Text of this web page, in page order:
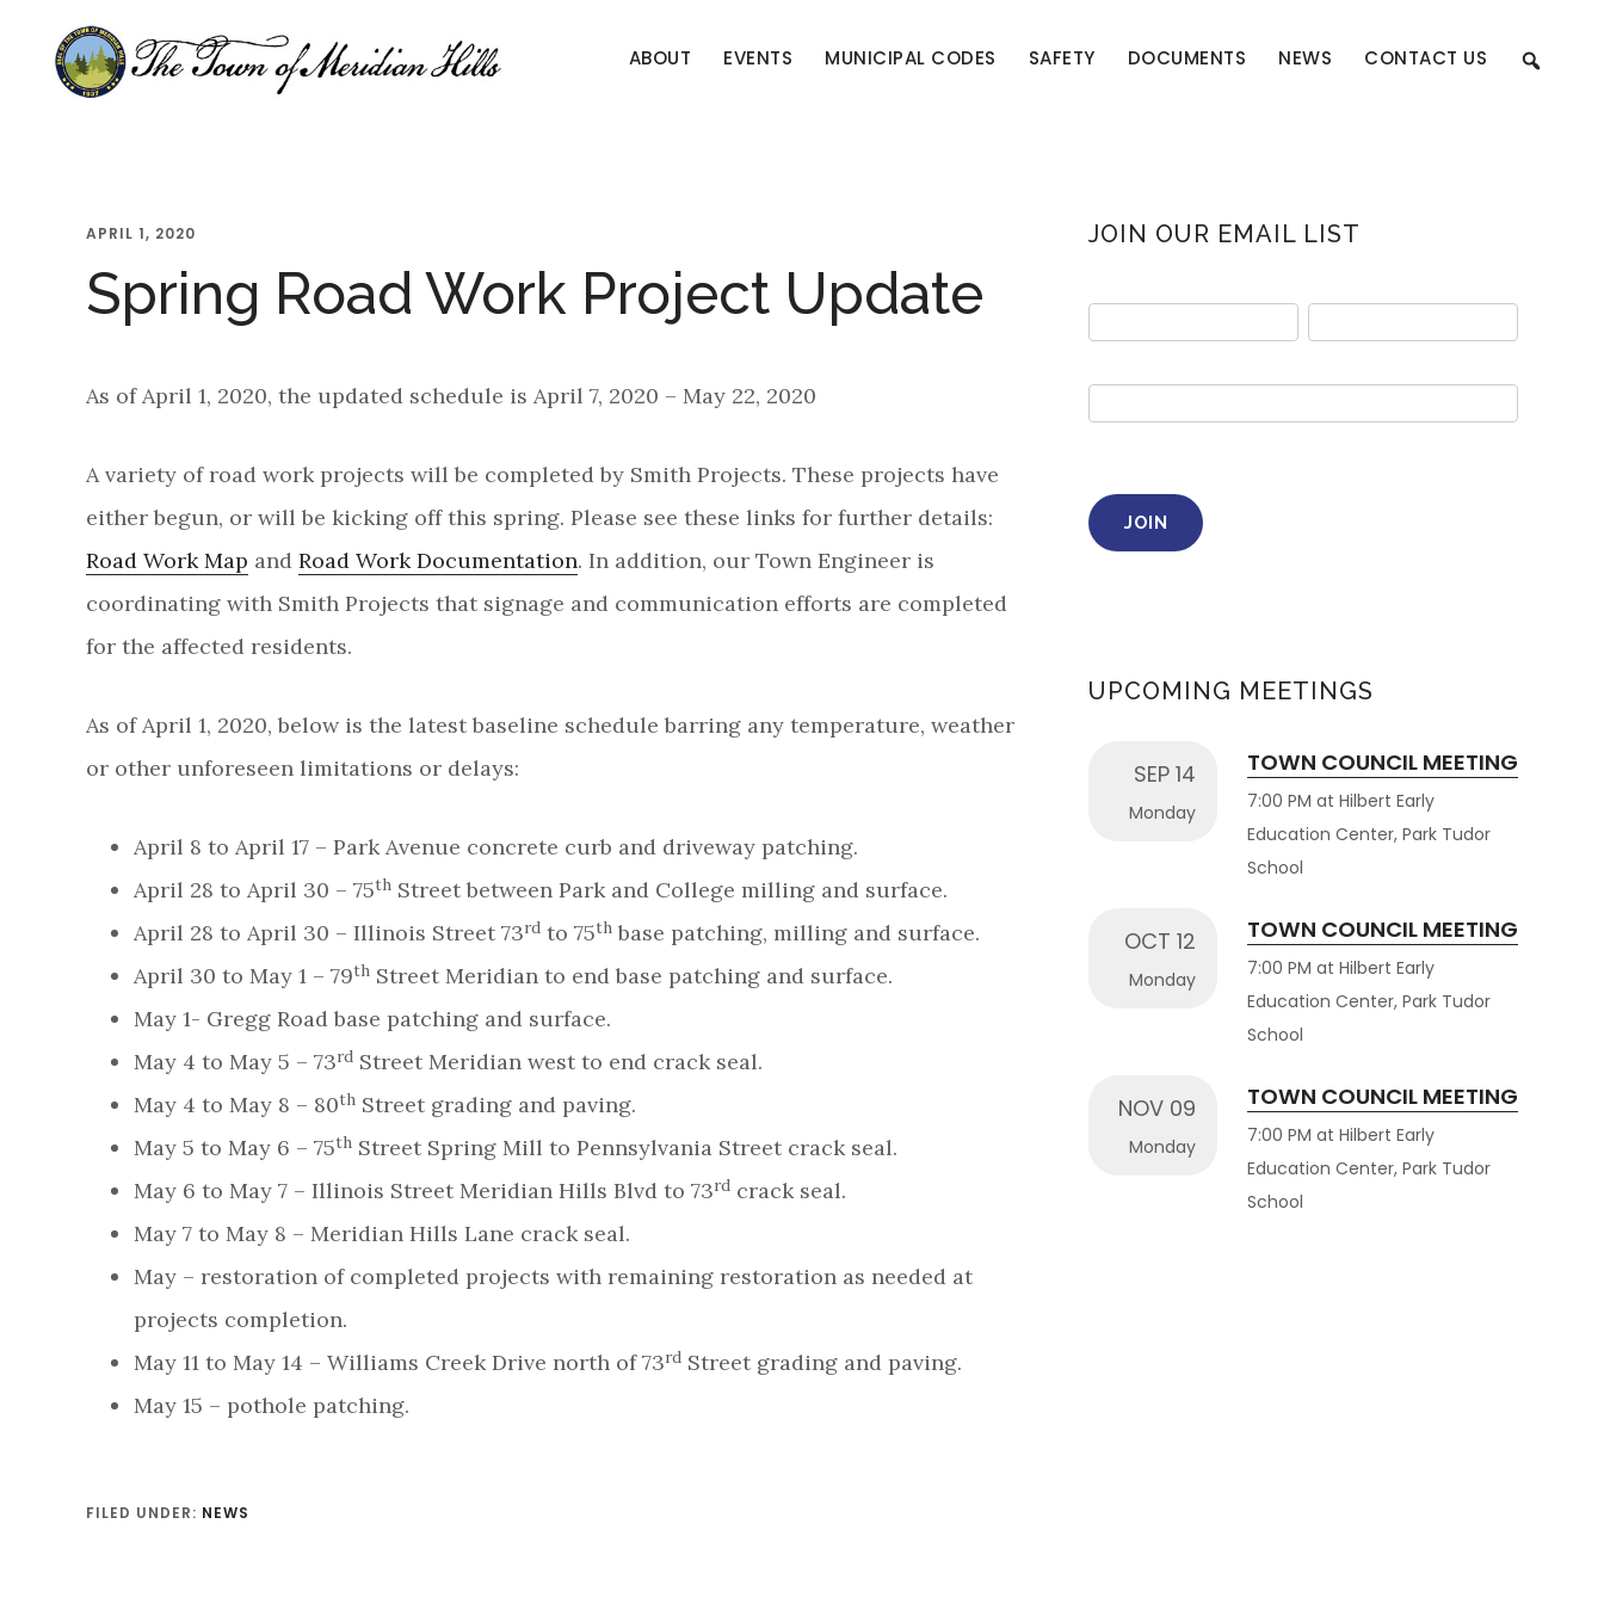
ABOUT EVENTS MUNICIPAL CODES SAFETY DOCUMENTS NEWS CONTACT US
APRIL 1, 2020
Spring Road Work Project Update
As of April 1, 2020, the updated schedule is April 7, 2020 – May 22, 2020
A variety of road work projects will be completed by Smith Projects. These projects have
either begun, or will be kicking off this spring. Please see these links for further details:
Road Work Map and Road Work Documentation. In addition, our Town Engineer is
coordinating with Smith Projects that signage and communication efforts are completed
for the affected residents.
As of April 1, 2020, below is the latest baseline schedule barring any temperature, weather
or other unforeseen limitations or delays:
April 8 to April 17 – Park Avenue concrete curb and driveway patching.
April 28 to April 30 – 75th Street between Park and College milling and surface.
April 28 to April 30 – Illinois Street 73rd to 75th base patching, milling and surface.
April 30 to May 1 – 79th Street Meridian to end base patching and surface.
May 1- Gregg Road base patching and surface.
May 4 to May 5 – 73rd Street Meridian west to end crack seal.
May 4 to May 8 – 80th Street grading and paving.
May 5 to May 6 – 75th Street Spring Mill to Pennsylvania Street crack seal.
May 6 to May 7 – Illinois Street Meridian Hills Blvd to 73rd crack seal.
May 7 to May 8 – Meridian Hills Lane crack seal.
May – restoration of completed projects with remaining restoration as needed at
projects completion.
May 11 to May 14 – Williams Creek Drive north of 73rd Street grading and paving.
May 15 – pothole patching.
FILED UNDER: NEWS
Primary
JOIN OUR EMAIL LIST
Email
sign
up
JOIN
UPCOMING MEETINGS
SEP 14
Monday
TOWN COUNCIL MEETING
7:00 PM at Hilbert Early
Education Center, Park Tudor
School
OCT 12
Monday
TOWN COUNCIL MEETING
7:00 PM at Hilbert Early
Education Center, Park Tudor
School
NOV 09
Monday
TOWN COUNCIL MEETING
7:00 PM at Hilbert Early
Education Center, Park Tudor
School